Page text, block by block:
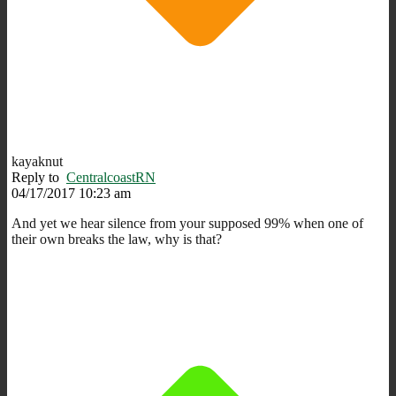
kayaknut
Reply to CentralcoastRN
04/17/2017 10:23 am
And yet we hear silence from your supposed 99% when one of
their own breaks the law, why is that?